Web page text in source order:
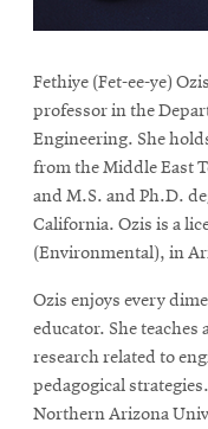
Fethiye (Fet-ee-ye)
professor in the
Engineering. She
from the Middle East
and M.S. and Ph.D.
California. Ozis is a
(Environmental), in
Ozis enjoys every
educator. She
research related to
pedagogical
Northern Arizona